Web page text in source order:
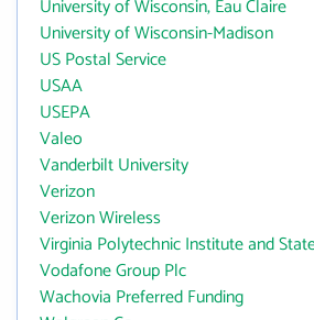
University of Wisconsin, Eau Claire
University of Wisconsin-Madison
US Postal Service
USAA
USEPA
Valeo
Vanderbilt University
Verizon
Verizon Wireless
Virginia Polytechnic Institute and
Vodafone Group Plc
Wachovia Preferred Funding